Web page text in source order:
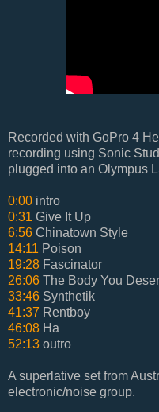
Recorded with GoPro 4
recording using Sonic
plugged into an Olympus
0:00 intro
0:31 Give It Up
6:56 Chinatown Style
14:11 Poison
19:28 Fascinator
26:06 The Body You
33:46 Synthetik
41:37 Rentboy
46:08 Ha
52:13 outro
A superlative set from
electronic/noise group.